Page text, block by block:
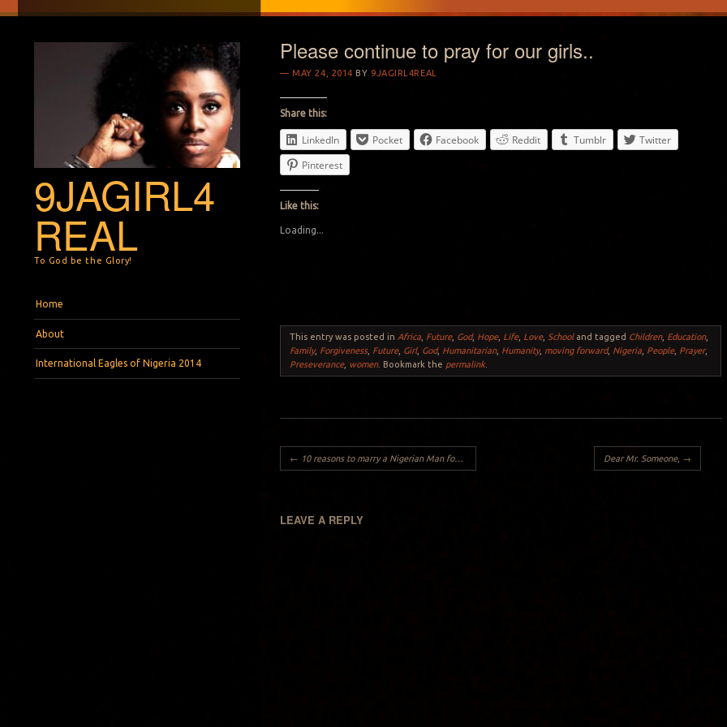
9JAGIRL4
REAL
To God be the Glory!
Home
About
International Eagles of Nigeria 2014
Please continue to pray for our girls..
MAY 24, 2014 BY 9JAGIRL4REAL
Share this:
LinkedIn Pocket Facebook Reddit Tumblr
Twitter
Pinterest
Like this:
Loading...
This entry was posted in Africa Future, God, Hope, Life, Love, Schooland tagged Children, Education,
Family, Forgiveness, Future, Girl, God, Humanitarian, Humanity, moving forward, Nigeria People, Prayer,
Preseverance, women. Bookmark the permalink.
Post navigation
← 10 reasons to marry a Nigerian Man for Non-Nigerian Women: Dear Mr. Someone, →
LEAVE A REPLY